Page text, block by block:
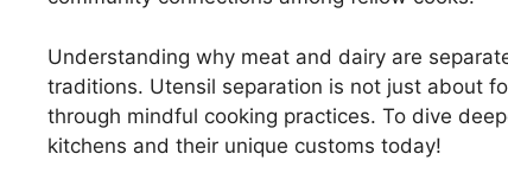
Understanding why meat and dairy are
traditions. Utensil separation is not just about
through mindful cooking practices. To dive
kitchens and their unique customs today!